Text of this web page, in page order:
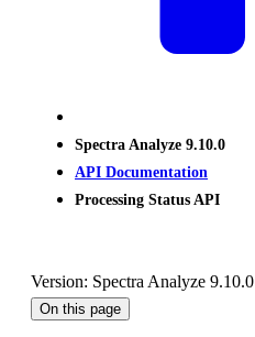
Spectra Analyze 9.10.0
API Documentation
Processing Status API
Version: Spectra Analyze 9.10.0
On this page